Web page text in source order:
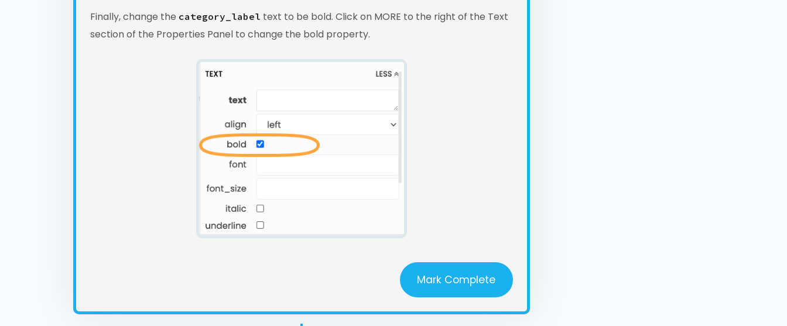
Finally, change the category_label text to be bold. Click on MORE to the right of the Text
section of the Properties Panel to change the bold property.
Mark Complete